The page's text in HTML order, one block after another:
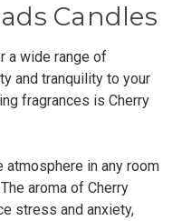
Candles
a wide range of
and tranquility to your
fragrances is Cherry
atmosphere in any room
aroma of Cherry
stress and anxiety,